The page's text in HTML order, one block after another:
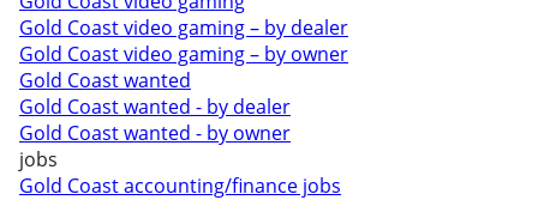
Gold Coast video gaming – by dealer
Gold Coast video gaming – by owner
Gold Coast wanted
Gold Coast wanted - by dealer
Gold Coast wanted - by owner
jobs
Gold Coast accounting/finance jobs